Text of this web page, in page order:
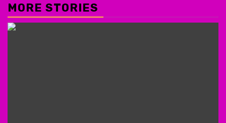
MORE STORIES